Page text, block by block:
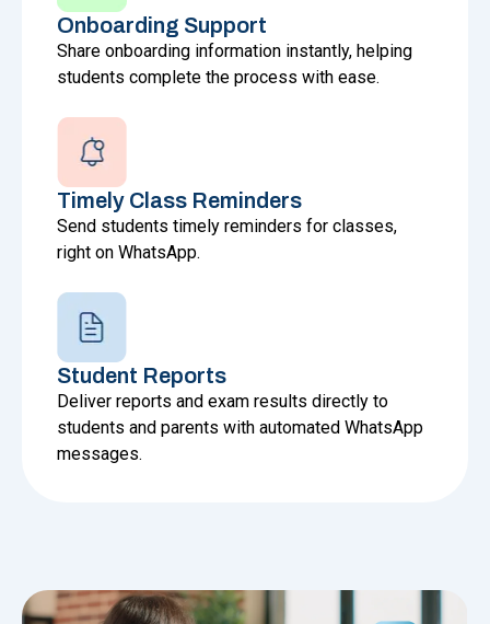
Onboarding Support
Share onboarding information instantly, helping
students complete the process with ease.
Timely Class Reminders
Send students timely reminders for classes,
right on WhatsApp.
Student Reports
Deliver reports and exam results directly to
students and parents with automated WhatsApp
messages.